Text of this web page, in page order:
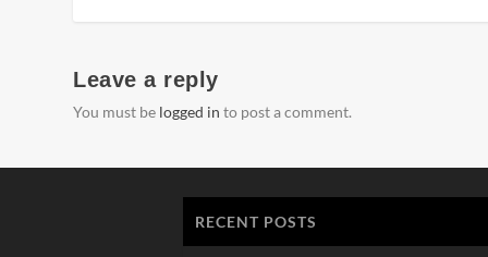
Leave a reply
You must be logged in to post a comment.
RECENT POSTS